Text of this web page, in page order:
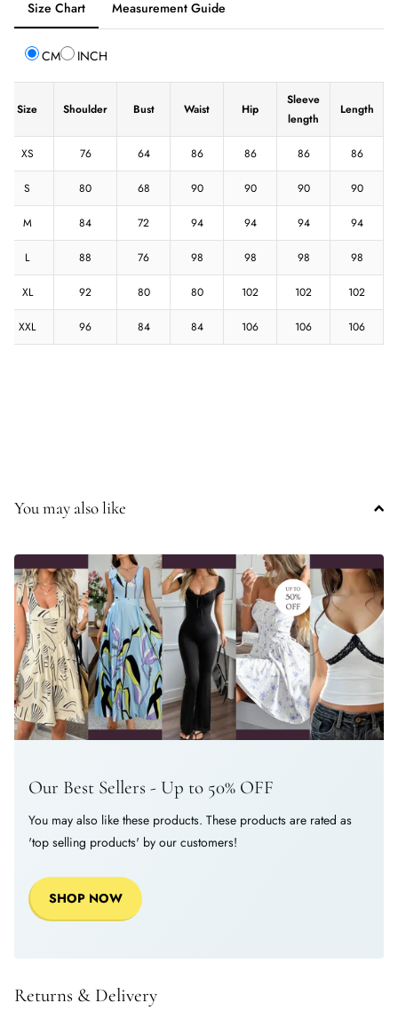
Size
Chart
Size Chart Measurement Guide
CM INCH
Size Shoulder Bust Waist Hip
Sleeve
length
Length
XS 76 64 86 86 86 86
S 80 68 90 90 90 90
M 84 72 94 94 94 94
L 88 76 98 98 98 98
XL 92 80 80 102 102 102
XXL 96 84 84 106 106 106
You may also like
Our Best Sellers - Up to 50% OFF
You may also like these products. These products are rated as
'top selling products' by our customers!
SHOP NOW
Returns & Delivery